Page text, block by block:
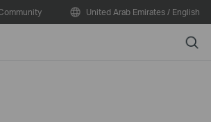
United Arab Emirates / English
Search